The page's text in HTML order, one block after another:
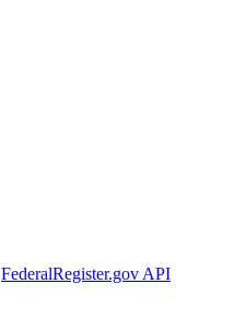
FederalRegister.gov API